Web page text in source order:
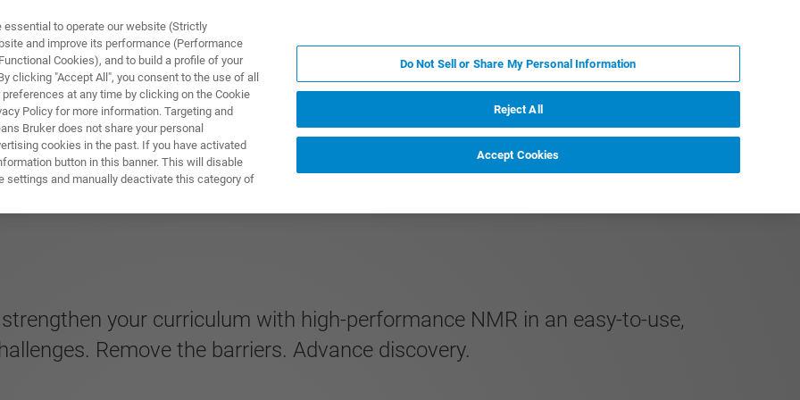
& SOLUTIONS APPLICATIONS
your curriculum with high-performance NMR in an easy-to-use,
Remove the barriers. Advance discovery.
to operate our website (Strictly
and improve its performance (Performance
Cookies), and to build a profile of your
clicking "Accept All", you consent to the use of all
at any time by clicking on the Cookie
Policy for more information. Targeting and
Bruker does not share your personal
cookies in the past. If you have activated
button in this banner. This will disable
settings and manually deactivate this category of
Do Not Sell or Share My Personal Information
Reject All
Accept Cookies